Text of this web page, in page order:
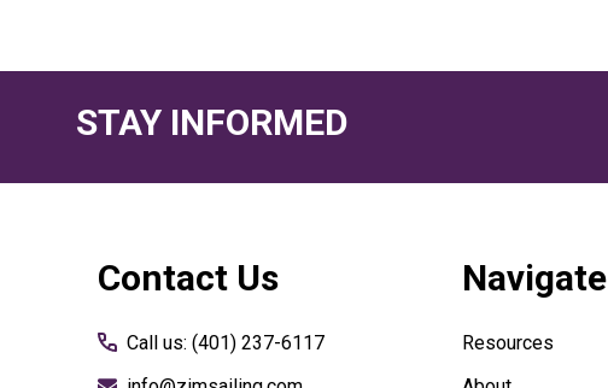
STAY INFORMED
Contact Us
Call us: (401) 237-6117
Navigate
Resources